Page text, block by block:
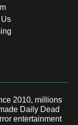
2010, millions
Daily Dead
entertainment